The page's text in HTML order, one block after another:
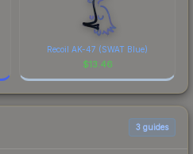
Recoil AK-47 (SWAT Blue)
$13.46
3 guides